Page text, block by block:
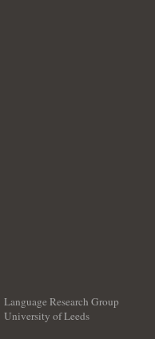
Language Research Group
University of Leeds